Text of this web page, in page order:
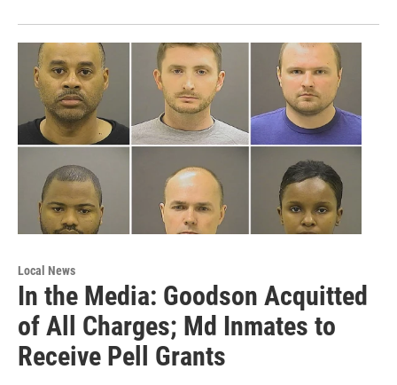
Local News
In the Media: Goodson Acquitted
of All Charges; Md Inmates to
Receive Pell Grants